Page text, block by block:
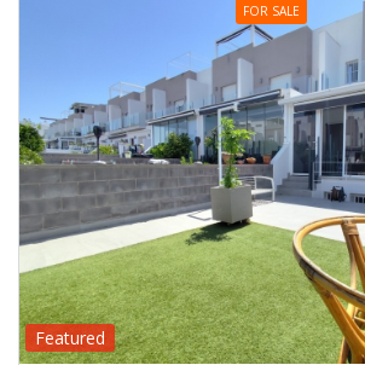
FOR SALE
Featured